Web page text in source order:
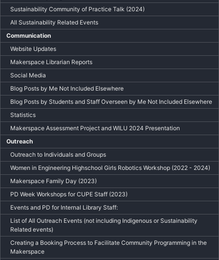
Sustainability Community of Practice Talk (2024)
All Sustainability Related Events
Communication
Website Updates
Makerspace Librarian Reports
Social Media
Blog Posts by Me Not Included Elsewhere
Blog Posts by Students and Staff Overseen by Me Not Included Elsewhere
Statistics
Makerspace Assessment Project and WILU 2024 Presentation
Outreach
Outreach to Individuals and Groups
Women in Engineering Highschool Girls Robotics Workshop (2022 - 2024)
Makerspace Family Day (2023)
PD Week Workshops for CUPE Staff (2023)
Events and PD for Internal Library Staff:
List of All Outreach Events (not including Indigenous or Sustainability
Related events)
Creating a Booking Process to Facilitate Community Programming in the
Makerspace